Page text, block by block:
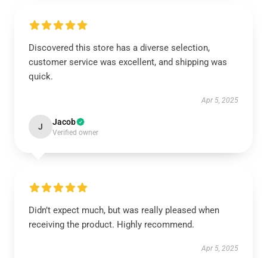
Discovered this store has a diverse selection,
customer service was excellent, and shipping was
quick.
Apr 5, 2025
J Jacob
Verified owner
Didn’t expect much, but was really pleased when
receiving the product. Highly recommend.
Apr 5, 2025